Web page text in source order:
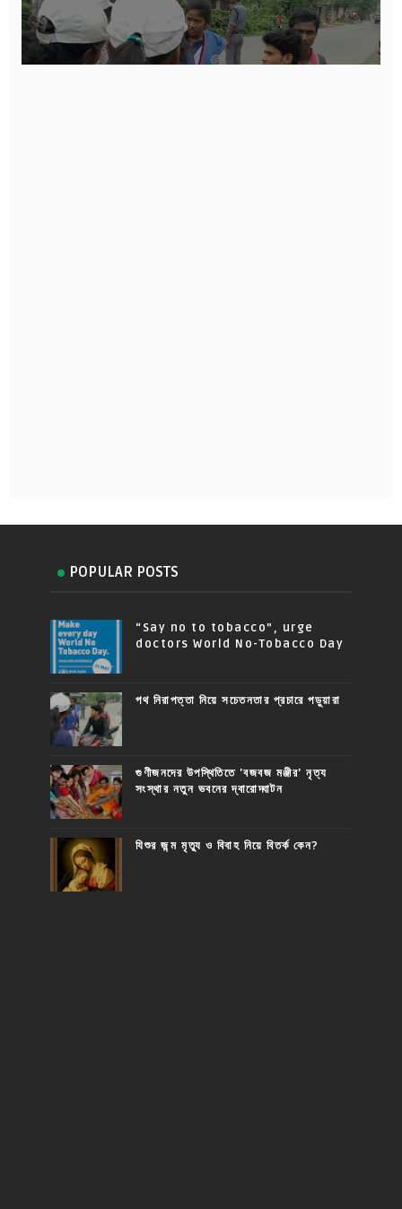
POPULAR POSTS
“Say no to tobacco”, urge
doctors World No-Tobacco Day
পথ নিরাপত্তা নিয়ে সচেতনতার প্রচারে পড়ুয়ারা
গুণীজনদের উপস্থিতিতে 'বজবজ মঞ্জীর' নৃত্য
সংস্থার নতুন ভবনের দ্বারোদ্ঘাটন
যিশুর জন্ম মৃত্যু ও বিবাহ নিয়ে বিতর্ক কেন?